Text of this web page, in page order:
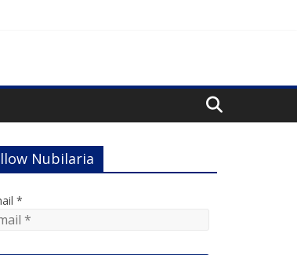
Nubilaria
*